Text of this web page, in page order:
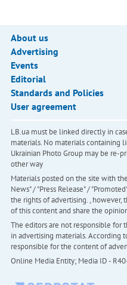
About us
Advertising
Events
Editorial
Standards and Policies
User agreement
LB.ua must be linked directly in
materials. No materials containing
Ukrainian Photo Group may be re-
other way
Materials posted on the site with
News" / "Press Release" /
the rights of advertising. ,
of this content and share the
The editors are not responsible for
in advertising materials. According
responsible for the content of
Online Media Entity; Media ID -